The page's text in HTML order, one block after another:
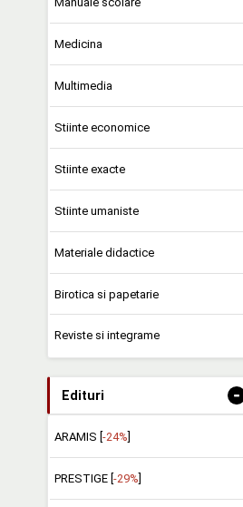
Medicina
Multimedia
Stiinte economice
Stiinte exacte
Stiinte umaniste
Materiale didactice
Birotica si papetarie
Reviste si integrame
Edituri -
ARAMIS [ -24%
PRESTIGE [ -29%